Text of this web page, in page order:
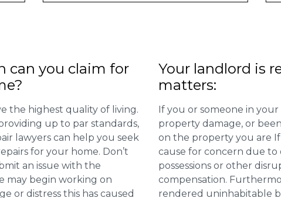
can you claim for
the highest quality of living.
up to par standards,
lawyers can help you seek
for your home. Don’t
an issue with the
may begin working on
or distress this has caused
Your landlord is
matters:
If you or someone in
property damage, or
on the property you are
cause for concern due to
possessions or other
compensation.
rendered uninhabitable